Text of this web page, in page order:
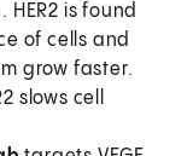
HER2 is found
of cells and
grow faster.
slows cell